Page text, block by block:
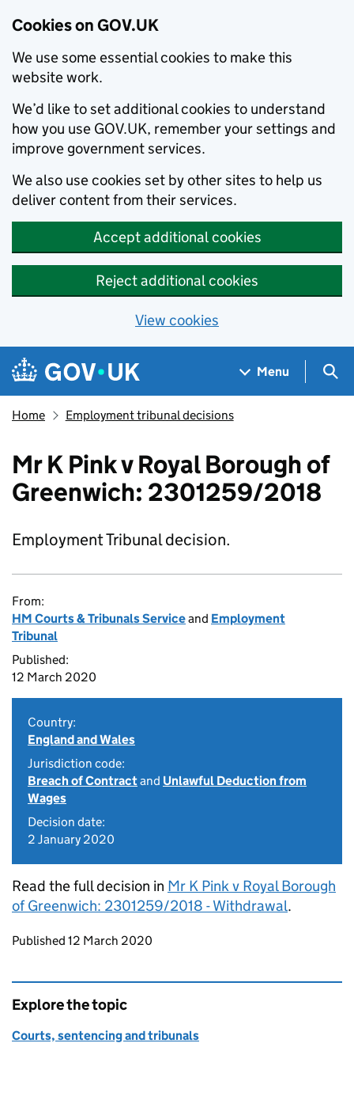
Cookies on GOV.UK
We use some essential cookies to make this
website work.
We’d like to set additional cookies to understand
how you use GOV.UK, remember your settings and
improve government services.
We also use cookies set by other sites to help us
deliver content from their services.
Accept additional cookies
Reject additional cookies
View cookies
Skip to main content
Navigation menu
Menu
Home Employment tribunal decisions
Mr K Pink v Royal Borough of
Greenwich: 2301259/2018
Employment Tribunal decision.
From:
HM Courts & Tribunals Serviceand Employment
Tribunal
Published:
12 March 2020
Country:
England and Wales
Jurisdiction code:
Breach of Contractand Unlawful Deduction from
Wages
Decision date:
2 January 2020
Read the full decision in Mr K Pink v Royal Borough
of Greenwich: 2301259/2018 - Withdrawal.
Updates to this page
Published 12 March 2020
Explore the topic
Courts, sentencing and tribunals